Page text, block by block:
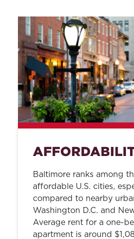
Baltimore ranks among
affordable U.S. cities,
compared to nearby
Washington D.C. and
Average rent for a one-
apartment is around